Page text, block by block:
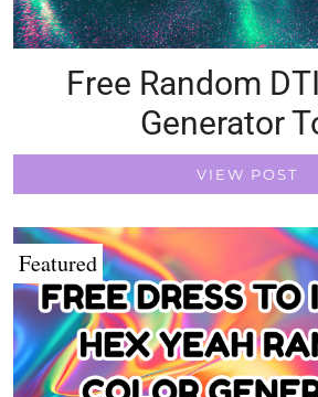
Free Random
Generator
VIEW POST
Featured